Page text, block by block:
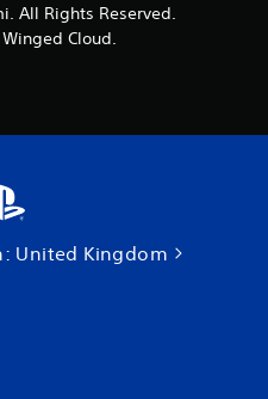
All Rights Reserved.
Cloud.
United Kingdom